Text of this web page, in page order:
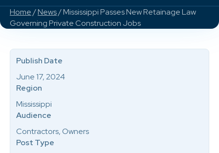
Home/News/ Mississippi Passes New Retainage Law
Governing Private Construction Jobs
Publish Date
June 17, 2024
Region
Mississippi
Audience
Contractors, Owners
Post Type